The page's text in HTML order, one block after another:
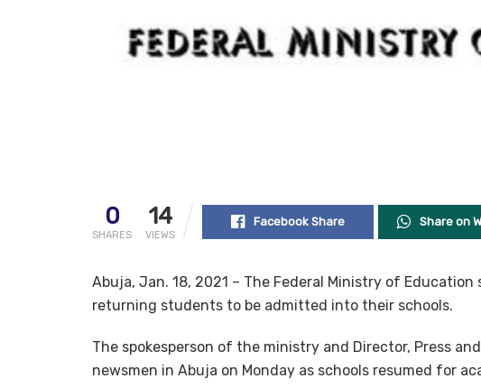
0
SHARES
14
VIEWS
Facebook Share Share on
Abuja, Jan. 18, 2021 – The Federal Ministry of
returning students to be admitted into their schools.
The spokesperson of the ministry and Director, Press
newsmen in Abuja on Monday as schools resumed for